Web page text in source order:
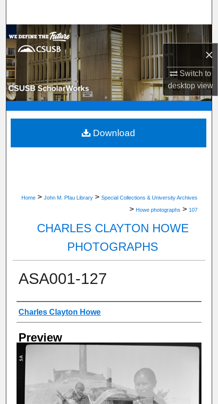
×
Switch to
desktopview
Browse Department, Program, or Office
My Account
About
Digital Commons Network™
Home > John M. Pfau Library > Special Collections & University Archives
> Howe photographs > 107
CHARLES CLAYTON HOWE
PHOTOGRAPHS
ASA001-127
Creator
Charles Clayton Howe
Preview
Download